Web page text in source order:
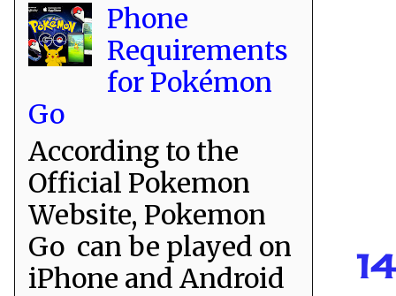
Phone
Requirements
for Pokémon
Go
According to the
Official Pokemon
Website, Pokemon
Go can be played on
iPhone and Android